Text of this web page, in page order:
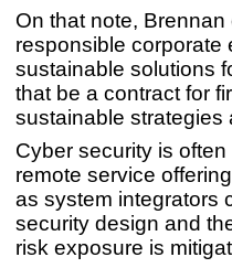
On that note,
responsible corporate
sustainable solutions
that be a contract for
sustainable strategies
Cyber security is
remote service
as system integrators
security design and
risk exposure is